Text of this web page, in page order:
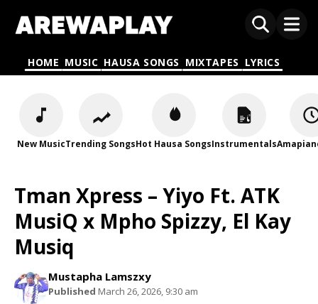
HOME MUSIC HAUSA SONGS MIXTAPES LYRICS
New MusicTrending SongsHot Hausa SongsInstrumentals
Tman Xpress – Yiyo Ft. ATK
MusiQ x Mpho Spizzy, El Kay
Musiq
Mustapha Lamszxy
Published March 26, 2026, 9:30 am